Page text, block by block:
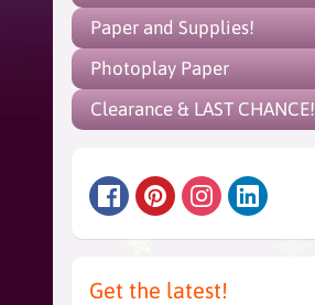
Paper and Supplies!
Photoplay Paper
Clearance & LAST CHANCE!
Get the latest!